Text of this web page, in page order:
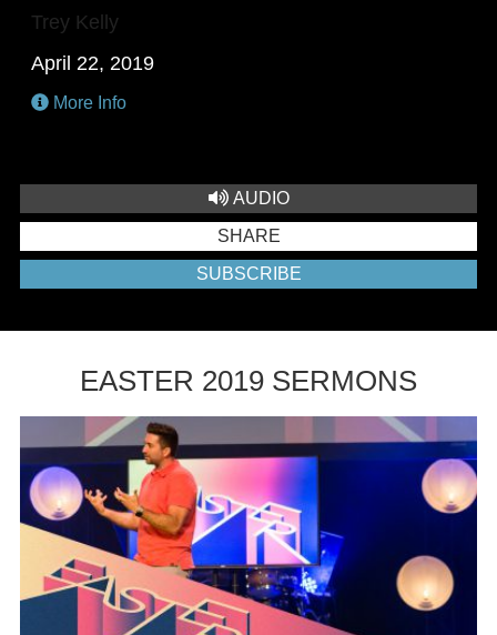
Trey Kelly
April 22, 2019
More Info
AUDIO
SHARE
SUBSCRIBE
EASTER 2019 SERMONS